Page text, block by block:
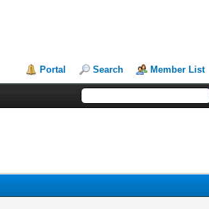
Portal Search Member List